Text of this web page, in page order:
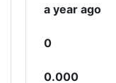
a year ago
0
0.000